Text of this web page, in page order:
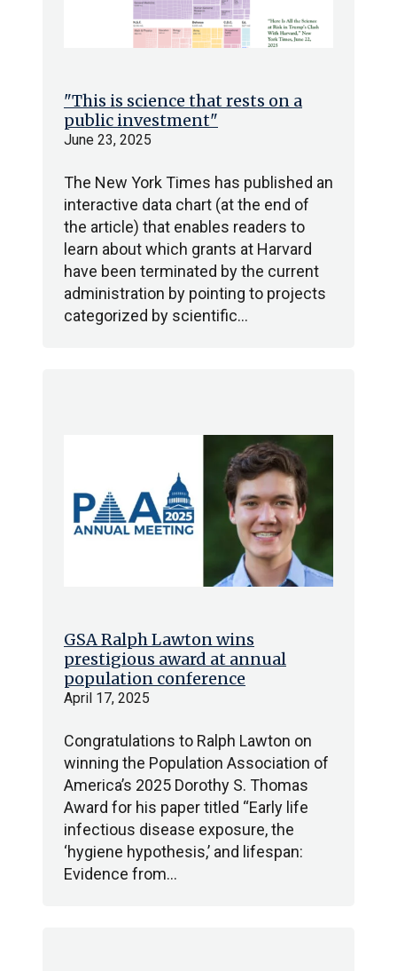
"This is science that rests on a
public investment"
June 23, 2025
The New York Times has published an
interactive data chart (at the end of
the article) that enables readers to
learn about which grants at Harvard
have been terminated by the current
administration by pointing to projects
categorized by scientific…
GSA Ralph Lawton wins
prestigious award at annual
population conference
April 17, 2025
Congratulations to Ralph Lawton on
winning the Population Association of
America’s 2025 Dorothy S. Thomas
Award for his paper titled “Early life
infectious disease exposure, the
‘hygiene hypothesis,’ and lifespan:
Evidence from…